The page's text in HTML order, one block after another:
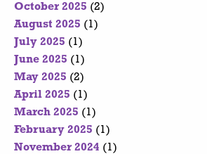
October 2025 (2)
August 2025 (1)
July 2025 (1)
June 2025 (1)
May 2025 (2)
April 2025 (1)
March 2025 (1)
February 2025 (1)
November 2024 (1)